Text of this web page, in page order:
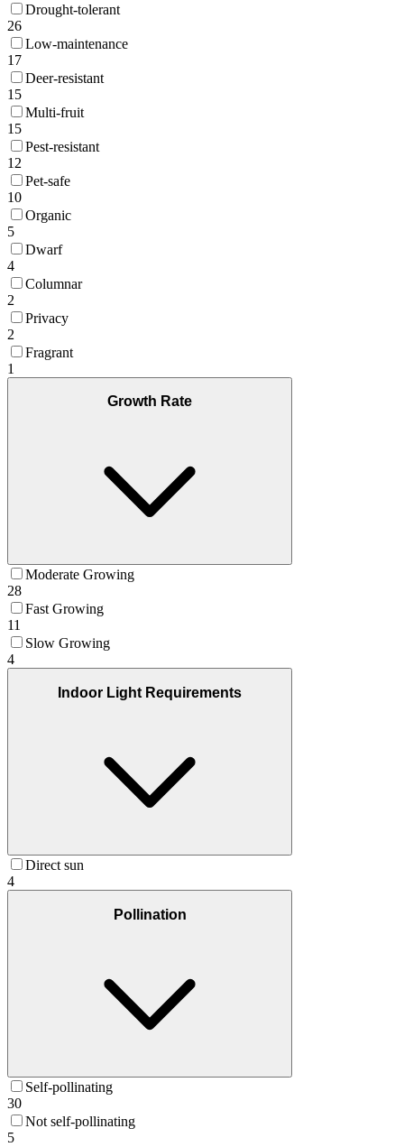
Drought-tolerant
26
Low-maintenance
17
Deer-resistant
15
Multi-fruit
15
Pest-resistant
12
Pet-safe
10
Organic
5
Dwarf
4
Columnar
2
Privacy
2
Fragrant
1
Growth Rate
Moderate Growing
28
Fast Growing
11
Slow Growing
4
Indoor Light Requirements
Direct sun
4
Pollination
Self-pollinating
30
Not self-pollinating
5